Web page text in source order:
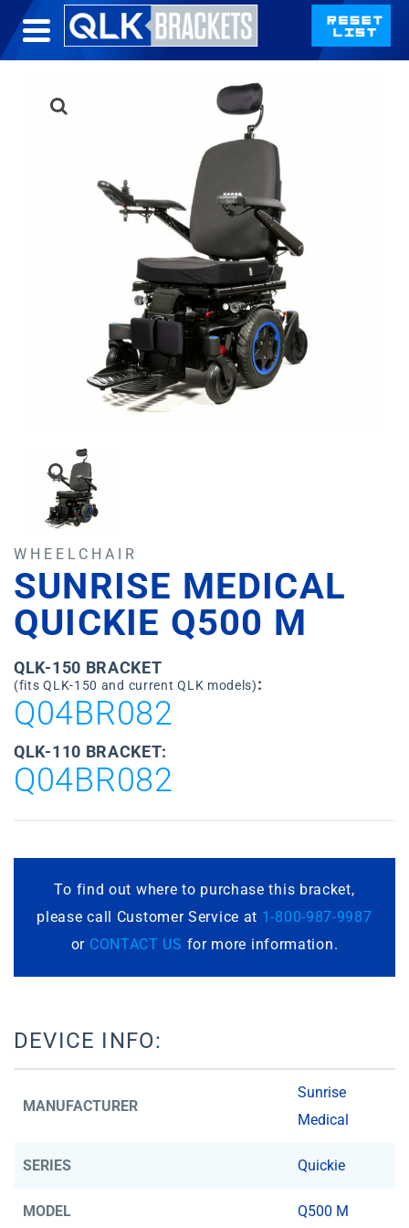
WHEELCHAIR
SUNRISE MEDICAL
QUICKIE Q500 M
QLK-150 BRACKET
(fits QLK-150 and current QLK models):
Q04BR082
QLK-110 BRACKET:
Q04BR082
To find out where to purchase this bracket,
please call Customer Service at 1-800-987-9987
or CONTACT US for more information.
DEVICE INFO:
MANUFACTURER
Sunrise
Medical
SERIES Quickie
MODEL Q500 M